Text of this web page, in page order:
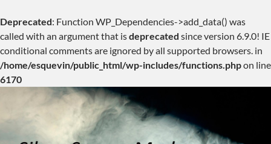
Deprecated: Function WP_Dependencies->add_data() was
called with an argument that isdeprecated since version 6.9.0! IE
conditional comments are ignored by all supported browsers. in
/home/esquevin/public_html/wp-includes/functions.phpon line
6170
content